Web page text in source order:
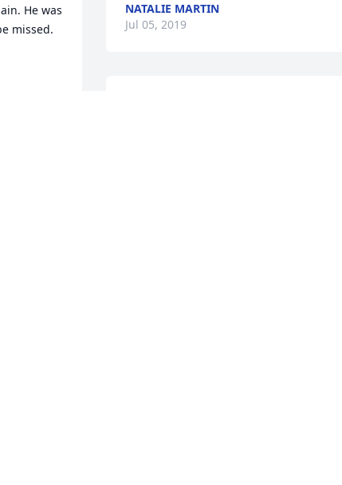
He was
missed.
NATALIE MARTIN
Jul 05, 2019